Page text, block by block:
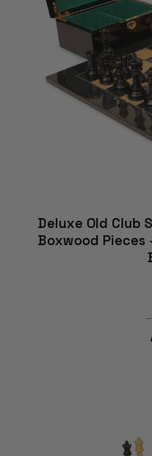
Deluxe Old Club
Boxwood Pieces